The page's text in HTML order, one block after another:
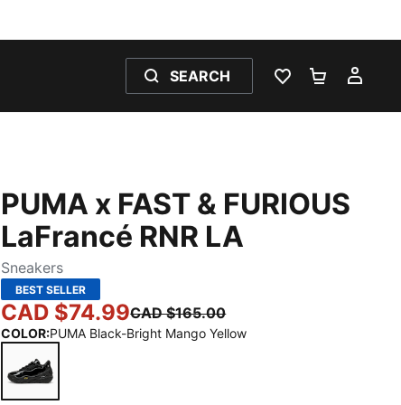
SEARCH
WISHLIST 0
PUMA x FAST & FURIOUS
LaFrancé RNR LA
Sneakers
BEST SELLER
CAD $74.99CAD $165.00
COLOR:PUMA Black-Bright Mango Yellow